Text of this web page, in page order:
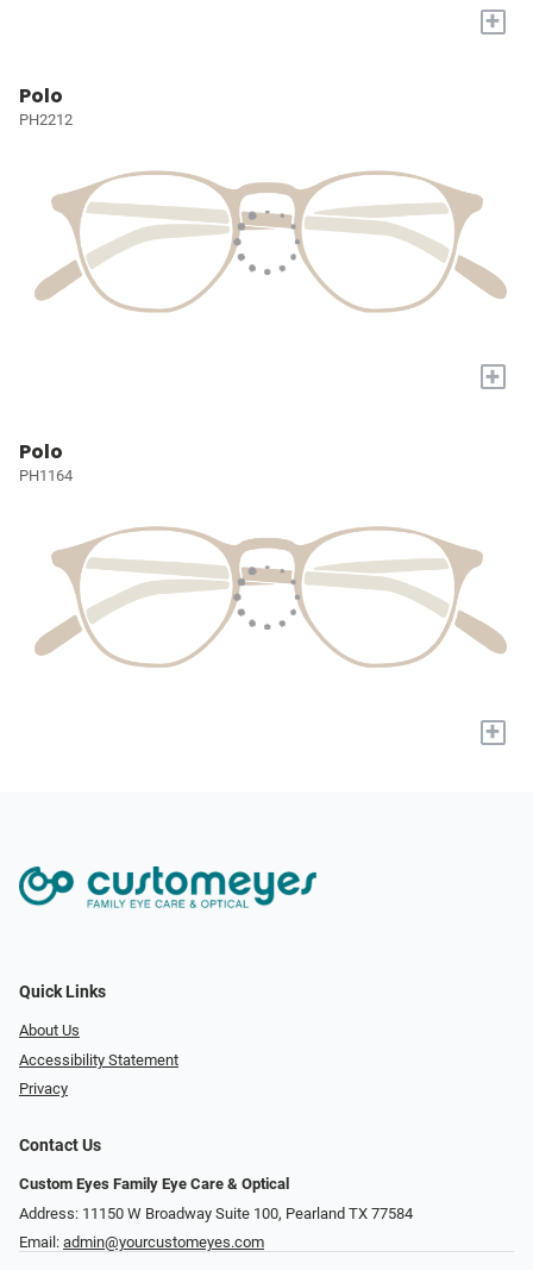
+
Polo
PH2212
+
Polo
PH1164
+
Quick Links
About Us
Accessibility Statement
Privacy
Contact Us
Custom Eyes Family Eye Care & Optical
Address: 11150 W Broadway Suite 100, Pearland TX 77584‎
Email: admin@yourcustomeyes.com